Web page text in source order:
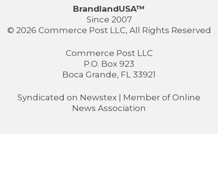
BrandlandUSA™
Since 2007
© 2026 Commerce Post LLC, All Rights Reserved
Commerce Post LLC
P.O. Box 923
Boca Grande, FL 33921
Syndicated on Newstex | Member of Online
News Association